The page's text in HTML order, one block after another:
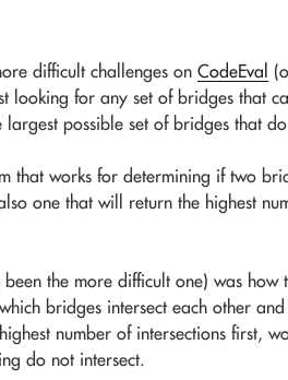
difficult challenges on CodeEval
looking for any set of bridges that
possible set of bridges that
that works for determining if two
one that will return the highest
the more difficult one) was
bridges intersect each other
number of intersections first,
do not intersect.